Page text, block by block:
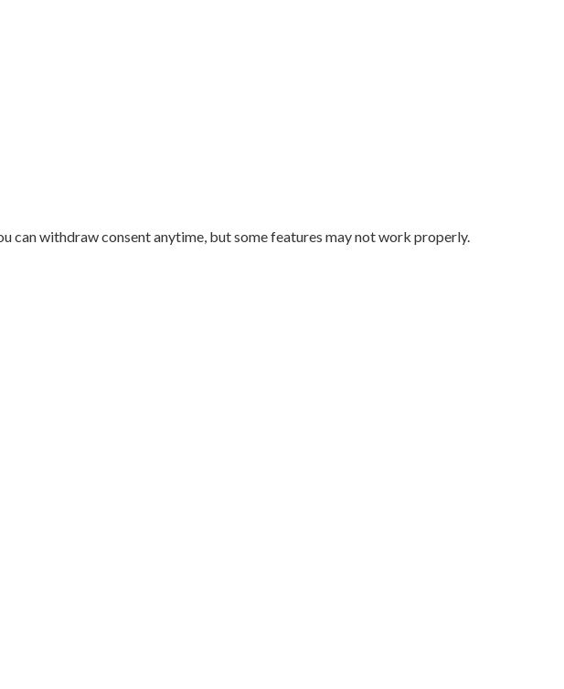
can withdraw consent anytime, but some features may not work properly.